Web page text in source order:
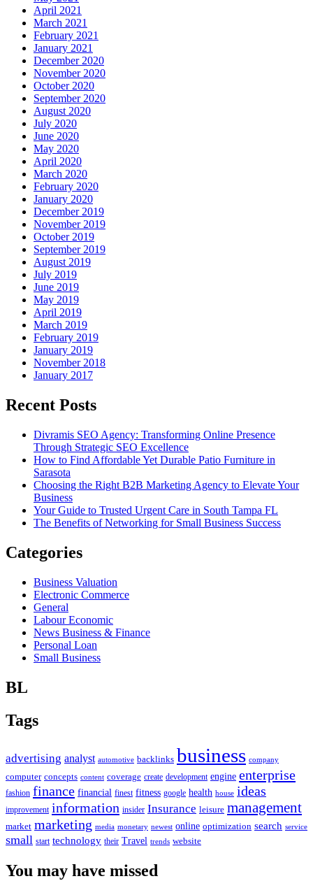
April 2021
March 2021
February 2021
January 2021
December 2020
November 2020
October 2020
September 2020
August 2020
July 2020
June 2020
May 2020
April 2020
March 2020
February 2020
January 2020
December 2019
November 2019
October 2019
September 2019
August 2019
July 2019
June 2019
May 2019
April 2019
March 2019
February 2019
January 2019
November 2018
January 2017
Recent Posts
Divramis SEO Agency: Transforming Online Presence
Through Strategic SEO Excellence
How to Find Affordable Yet Durable Patio Furniture in
Sarasota
Choosing the Right B2B Marketing Agency to Elevate Your
Business
Your Guide to Trusted Urgent Care in South Tampa FL
The Benefits of Networking for Small Business Success
Categories
Business Valuation
Electronic Commerce
General
Labour Economic
News Business & Finance
Personal Loan
Small Business
BL
Tags
advertising analyst automotive backlinks business company
computer concepts content coverage create development engine enterprise
fashion finance financial finest fitness google health house ideas
improvement information insider Insurance leisure management
market marketing media monetary newest online optimization search service
small start technology their Travel trends website
You may have missed